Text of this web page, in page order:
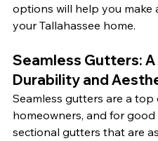
options will help you make
your Tallahassee home.
Seamless Gutters:
Durability and
Seamless gutters are a
homeowners, and for
sectional gutters that are